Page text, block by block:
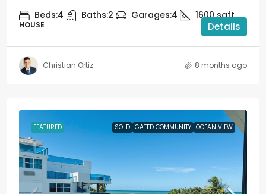
Beds:4 Baths:2 Garages:4 1600 sqft
HOUSE Details
Christian Ortiz 8 months ago
FEATURED SOLD GATED COMMUNITY OCEAN VIEW